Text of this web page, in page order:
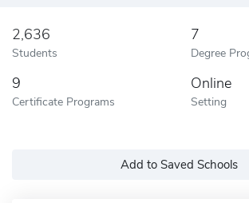
2,636
Students
7
Degree
9
Certificate Programs
Online
Setting
Add to Saved Schools